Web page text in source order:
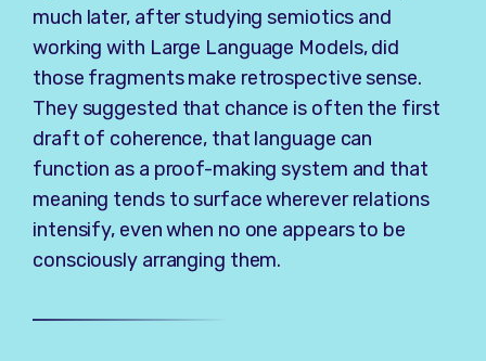
much later, after studying semiotics and
working with Large Language Models, did
those fragments make retrospective sense.
They suggested that chance is often the first
draft of coherence, that language can
function as a proof-making system and that
meaning tends to surface wherever relations
intensify, even when no one appears to be
consciously arranging them.